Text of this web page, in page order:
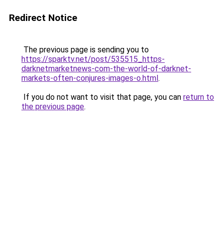
Redirect Notice
The previous page is sending you to
https://sparktv.net/post/535515_https-
darknetmarketnews-com-the-world-of-darknet-
markets-often-conjures-images-o.html.
If you do not want to visit that page, you can return to
the previous page.